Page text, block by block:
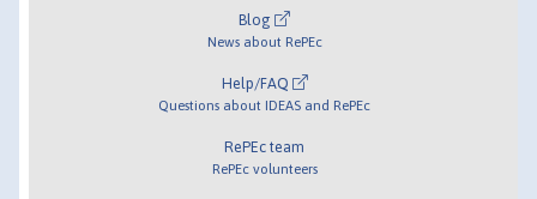
Blog
News about RePEc
Help/FAQ
Questions about IDEAS and RePEc
RePEc team
RePEc volunteers